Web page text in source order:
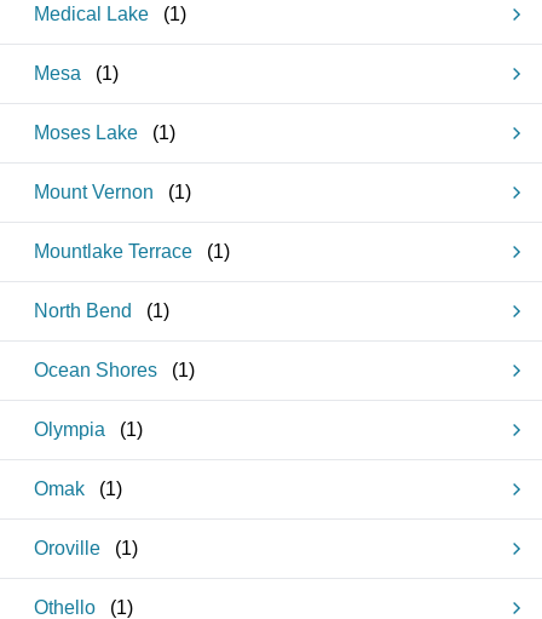
Medical Lake (1)
Mesa (1)
Moses Lake (1)
Mount Vernon (1)
Mountlake Terrace (1)
North Bend (1)
Ocean Shores (1)
Olympia (1)
Omak (1)
Oroville (1)
Othello (1)